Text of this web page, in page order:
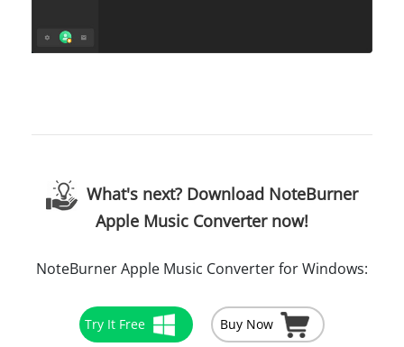
What's next? Download NoteBurner
Apple Music Converter now!
NoteBurner Apple Music Converter for Windows:
Try It Free Buy Now